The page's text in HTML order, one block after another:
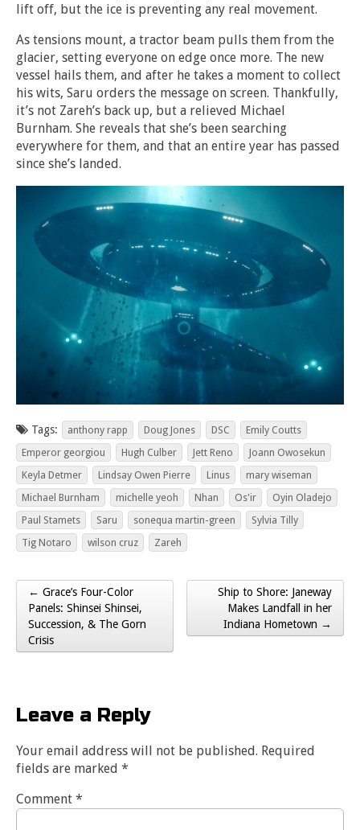
lift off, but the ice is preventing any real movement.
As tensions mount, a tractor beam pulls them from the
glacier, setting everyone on edge once more. The new
vessel hails them, and after he takes a moment to collect
his wits, Saru orders the message on screen. Thankfully,
it’s not Zareh’s back up, but a relieved Michael
Burnham. She reveals that she’s been searching
everywhere for them, and that an entire year has passed
since she’s landed.
Tags: anthony rapp Doug Jones DSC
Emily Coutts
Emperor georgiou
Hugh Culber Jett Reno
Joann Owosekun
Keyla Detmer
Lindsay Owen Pierre Linus
mary wiseman
Michael Burnham
michelle yeoh Nhan Os'ir
Oyin Oladejo
Paul Stamets
Saru sonequa martin-green
Sylvia Tilly
Tig Notaro
wilson cruz Zareh
Post navigation
← Grace’s Four-Color
Panels: Shinsei Shinsei,
Succession, & The Gorn
Crisis
Ship to Shore: Janeway
Makes Landfall in her
Indiana Hometown →
Leave a Reply
Your email address will not be published. Required
fields are marked *
Comment *